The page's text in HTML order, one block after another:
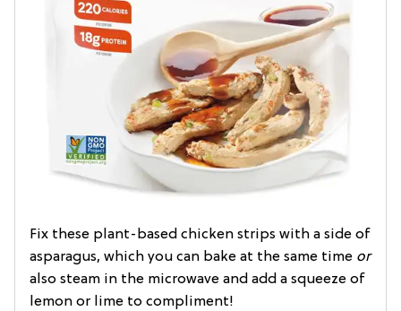
Fix these plant-based chicken strips with a side of
asparagus, which you can bake at the same time or
also steam in the microwave and add a squeeze of
lemon or lime to compliment!